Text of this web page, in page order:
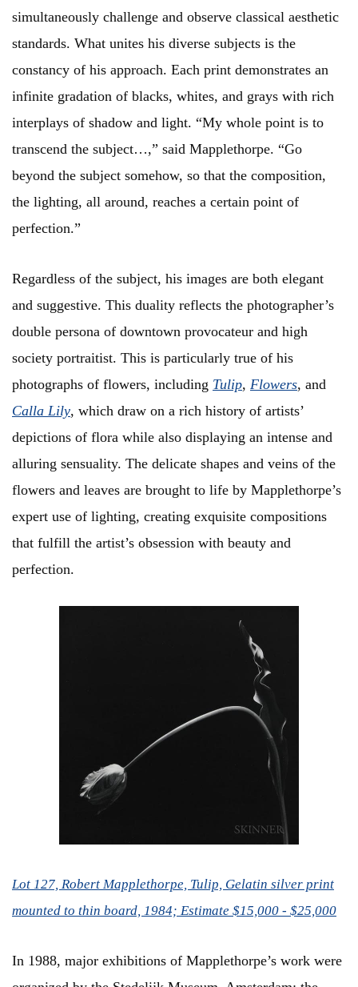
simultaneously challenge and observe classical aesthetic
standards. What unites his diverse subjects is the
constancy of his approach. Each print demonstrates an
infinite gradation of blacks, whites, and grays with rich
interplays of shadow and light. “My whole point is to
transcend the subject…,” said Mapplethorpe. “Go
beyond the subject somehow, so that the composition,
the lighting, all around, reaches a certain point of
perfection.”
Regardless of the subject, his images are both elegant
and suggestive. This duality reflects the photographer’s
double persona of downtown provocateur and high
society portraitist. This is particularly true of his
photographs of flowers, including Tulip, Flowers, and
Calla Lily, which draw on a rich history of artists’
depictions of flora while also displaying an intense and
alluring sensuality. The delicate shapes and veins of the
flowers and leaves are brought to life by Mapplethorpe’s
expert use of lighting, creating exquisite compositions
that fulfill the artist’s obsession with beauty and
perfection.
Lot 127, Robert Mapplethorpe, Tulip, Gelatin silver print
mounted to thin board, 1984; Estimate $15,000 - $25,000
In 1988, major exhibitions of Mapplethorpe’s work were